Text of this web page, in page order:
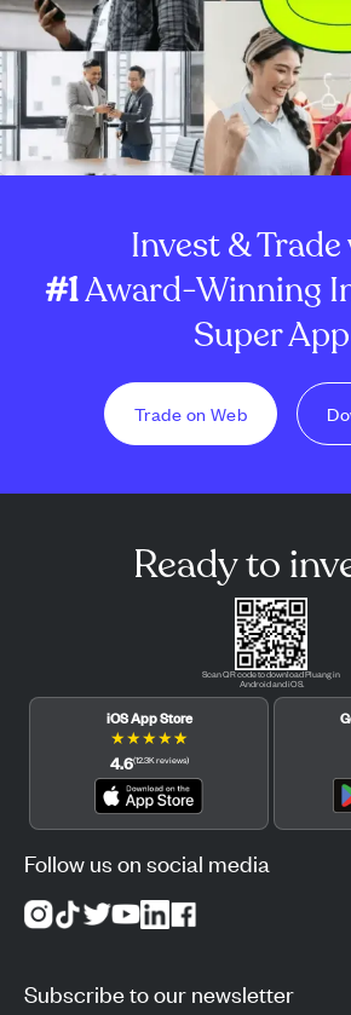
Invest &
#1Award-Winning
Super App
Trade on Web
Ready to
Scan QR code to download Pluang in
Android and iOS.
iOS App Store
★★★★★
4.6(12.3Kreviews)
Follow us on social media
Subscribe to our newsletter